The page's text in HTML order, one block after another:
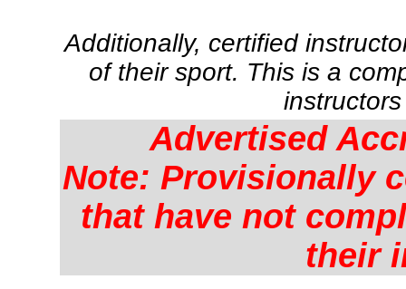
Additionally, certified
of their sport. This is a
Advertised
Note: Provisionally
that have not
their